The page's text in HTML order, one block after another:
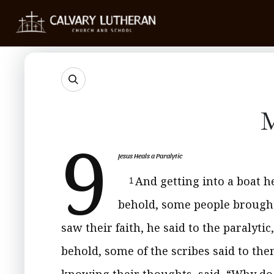
9 Jesus Heals a Paralytic
1 And getting into a boat
behold, some people
saw their faith, he said to the
behold, some of the scribes said to